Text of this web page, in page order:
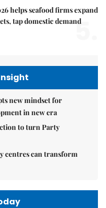
helps seafood firms expand
tap domestic demand
5.
new mindset for
in new era
to turn Party
centres can transform